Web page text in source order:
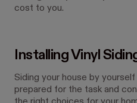
cost to you.
Installing Vinyl
Siding your house by yourself
prepared for the task and